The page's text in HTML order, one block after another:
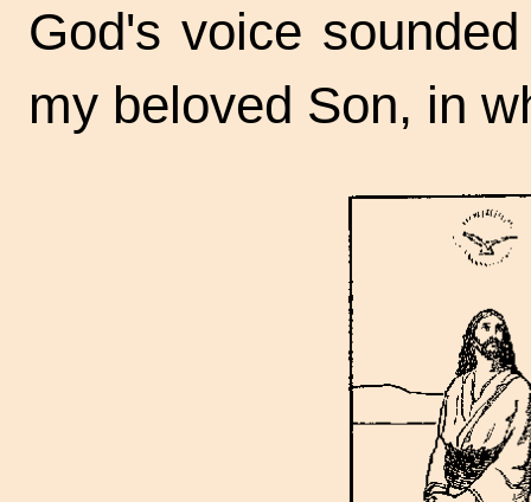
God's voice
my beloved Son, in